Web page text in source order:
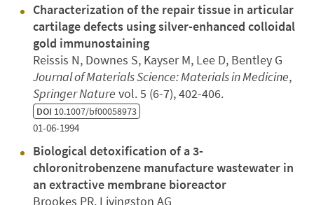
Characterization of the repair tissue in articular
cartilage defects using silver-enhanced colloidal
gold immunostaining
Reissis N, Downes S, Kayser M, Lee D, Bentley G
Journal of Materials Science: Materials in Medicine,
Springer Nature vol. 5 (6-7), 402-406.
DOI 10.1007/bf00058973
01-06-1994
Biological detoxification of a 3-
chloronitrobenzene manufacture wastewater in
an extractive membrane bioreactor
Brookes PR, Livingston AG